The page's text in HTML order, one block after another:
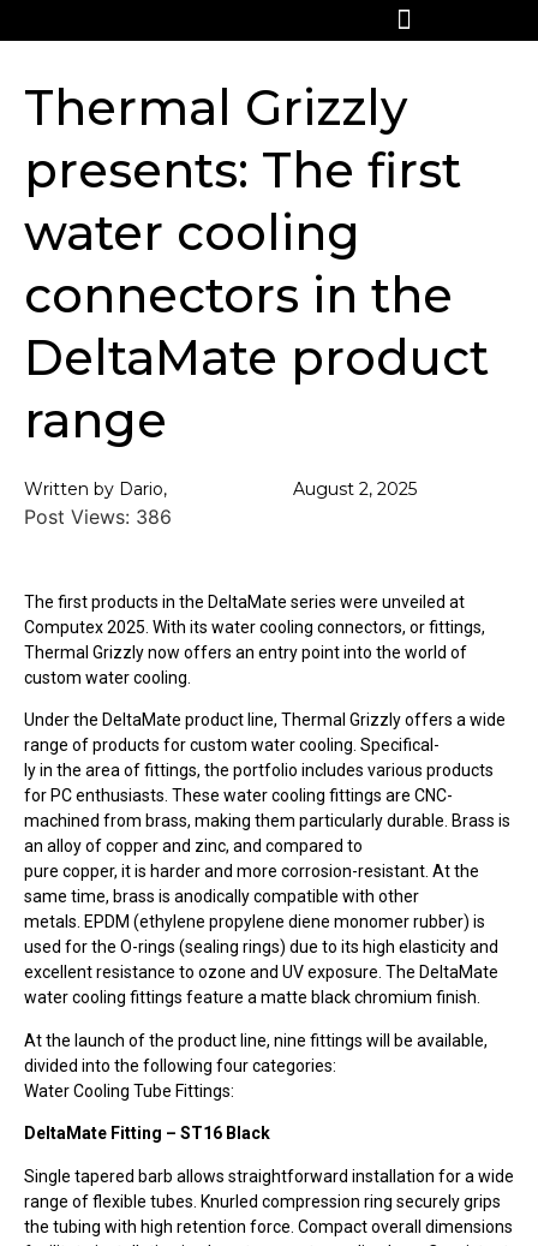
Thermal Grizzly
presents: The first
water cooling
connectors in the
DeltaMate product
range
Written by Dario, August 2, 2025
Post Views: 386
The first products in the DeltaMate series were unveiled at
Computex 2025. With its water cooling connectors, or fittings,
Thermal Grizzly now offers an entry point into the world of
custom water cooling.
Under the DeltaMate product line, Thermal Grizzly offers a wide
range of products for custom water cooling. Specifical-
ly in the area of fittings, the portfolio includes various products
for PC enthusiasts. These water cooling fittings are CNC-
machined from brass, making them particularly durable. Brass is
an alloy of copper and zinc, and compared to
pure copper, it is harder and more corrosion-resistant. At the
same time, brass is anodically compatible with other
metals. EPDM (ethylene propylene diene monomer rubber) is
used for the O-rings (sealing rings) due to its high elasticity and
excellent resistance to ozone and UV exposure. The DeltaMate
water cooling fittings feature a matte black chromium finish.
At the launch of the product line, nine fittings will be available,
divided into the following four categories:
Water Cooling Tube Fittings:
DeltaMate Fitting – ST16 Black
Single tapered barb allows straightforward installation for a wide
range of flexible tubes. Knurled compression ring securely grips
the tubing with high retention force. Compact overall dimensions